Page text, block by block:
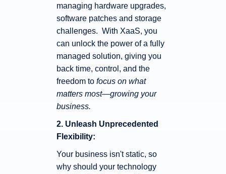
managing hardware upgrades,
software patches and storage
challenges. With XaaS, you
can unlock the power of a fully
managed solution, giving you
back time, control, and the
freedom to focus on what
matters most—growing your
business.
2. Unleash Unprecedented
Flexibility:
Your business isn't static, so
why should your technology